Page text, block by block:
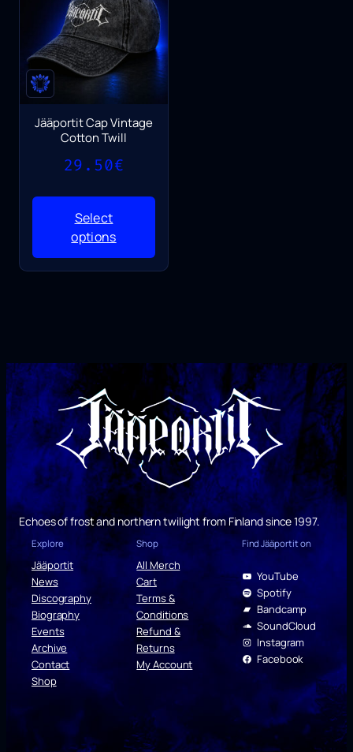
Jääportit Cap Vintage
Cotton Twill
29.50€
Select
options
Echoes of frost and northern twilight from Finland since 1997.
Explore
Jääportit
News
Discography
Biography
Events
Archive
Contact
Shop
Shop
All Merch
Cart
Terms &
Conditions
Refund &
Returns
My Account
Find Jääportit on
YouTube
Spotify
Bandcamp
SoundCloud
Instagram
Facebook